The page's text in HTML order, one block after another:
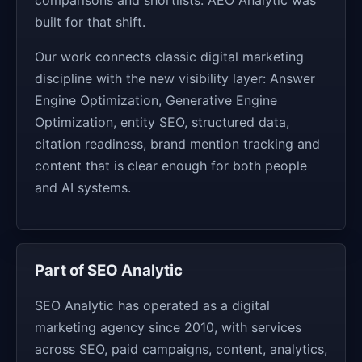
built for that shift.
Our work connects classic digital marketing
discipline with the new visibility layer: Answer
Engine Optimization, Generative Engine
Optimization, entity SEO, structured data,
citation readiness, brand mention tracking and
content that is clear enough for both people
and AI systems.
Part of SEO Analytic
SEO Analytic has operated as a digital
marketing agency since 2010, with services
across SEO, paid campaigns, content, analytics,